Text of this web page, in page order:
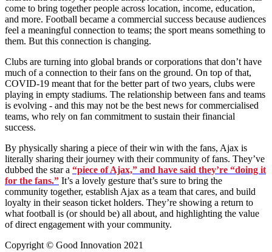
come to bring together people across location, income, education,
and more. Football became a commercial success because audiences
feel a meaningful connection to teams; the sport means something to
them. But this connection is changing.
Clubs are turning into global brands or corporations that don’t have
much of a connection to their fans on the ground. On top of that,
COVID-19 meant that for the better part of two years, clubs were
playing in empty stadiums. The relationship between fans and teams
is evolving - and this may not be the best news for commercialised
teams, who rely on fan commitment to sustain their financial
success.
By physically sharing a piece of their win with the fans, Ajax is
literally sharing their journey with their community of fans. They’ve
dubbed the star a “piece of Ajax,” and have said they’re “doing it
for the fans.” It’s a lovely gesture that’s sure to bring the
community together, establish Ajax as a team that cares, and build
loyalty in their season ticket holders. They’re showing a return to
what football is (or should be) all about, and highlighting the value
of direct engagement with your community.
Copyright © Good Innovation 2021